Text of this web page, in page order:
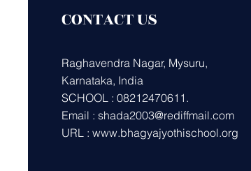
CONTACT US
Raghavendra Nagar, Mysuru,
Karnataka, India
SCHOOL : 08212470611.
Email : shada2003@rediffmail.com
URL : www.bhagyajyothischool.org